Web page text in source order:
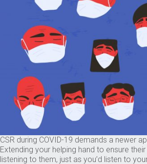
CSR during COVID-19 demands a newer
Extending your helping hand to ensure
listening to them, just as you’d listen to